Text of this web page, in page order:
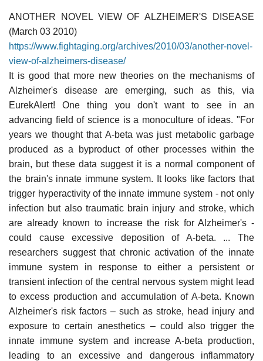
ANOTHER NOVEL VIEW OF ALZHEIMER'S DISEASE
(March 03 2010)
https://www.fightaging.org/archives/2010/03/another-novel-
view-of-alzheimers-disease/
It is good that more new theories on the mechanisms of
Alzheimer's disease are emerging, such as this, via
EurekAlert! One thing you don't want to see in an
advancing field of science is a monoculture of ideas. "For
years we thought that A-beta was just metabolic garbage
produced as a byproduct of other processes within the
brain, but these data suggest it is a normal component of
the brain's innate immune system. It looks like factors that
trigger hyperactivity of the innate immune system - not only
infection but also traumatic brain injury and stroke, which
are already known to increase the risk for Alzheimer's -
could cause excessive deposition of A-beta. ... The
researchers suggest that chronic activation of the innate
immune system in response to either a persistent or
transient infection of the central nervous system might lead
to excess production and accumulation of A-beta. Known
Alzheimer's risk factors – such as stroke, head injury and
exposure to certain anesthetics – could also trigger the
innate immune system and increase A-beta production,
leading to an excessive and dangerous inflammatory